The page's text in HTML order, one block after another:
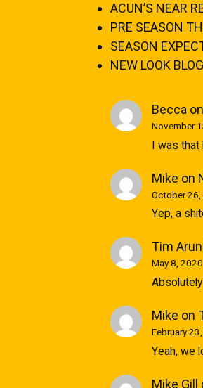
ACUN’S NEAR
PRE SEASON
SEASON
NEW LOOK
Becca on
November
I was that
Mike on
October
Yep, a
Tim
May 8, 2020
Mike on
February
Yeah, we
Mike Gill